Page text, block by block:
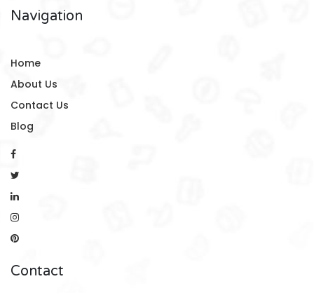
Navigation
Home
About Us
Contact Us
Blog
Contact